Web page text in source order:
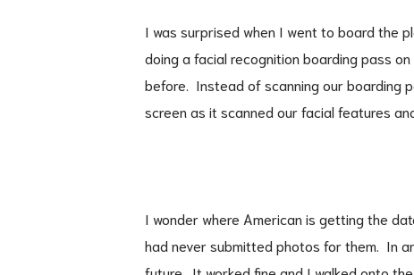
I was surprised when I went to board the
doing a facial recognition boarding pass
before. Instead of scanning our boarding
screen as it scanned our facial features
I wonder where American is getting the
had never submitted photos for them. In